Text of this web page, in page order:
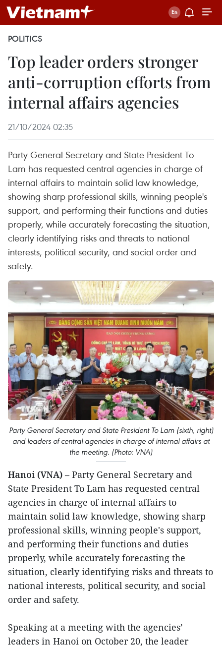
POLITICS
Top leader orders stronger
anti-corruption efforts from
internal affairs agencies
21/10/2024 02:35
Party General Secretary and State President To
Lam has requested central agencies in charge of
internal affairs to maintain solid law knowledge,
showing sharp professional skills, winning people's
support, and performing their functions and duties
properly, while accurately forecasting the situation,
clearly identifying risks and threats to national
interests, political security, and social order and
safety.
Party General Secretary and State President To Lam (sixth, right)
and leaders of central agencies in charge of internal affairs at
the meeting. (Photo: VNA)
Hanoi (VNA) – Party General Secretary and
State President To Lam has requested central
agencies in charge of internal affairs to
maintain solid law knowledge, showing sharp
professional skills, winning people's support,
and performing their functions and duties
properly, while accurately forecasting the
situation, clearly identifying risks and threats to
national interests, political security, and social
order and safety.
Speaking at a meeting with the agencies’
leaders in Hanoi on October 20, the leader